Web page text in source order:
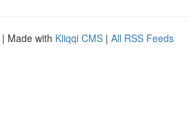
| Made with Kliqqi CMS | All RSS Feeds